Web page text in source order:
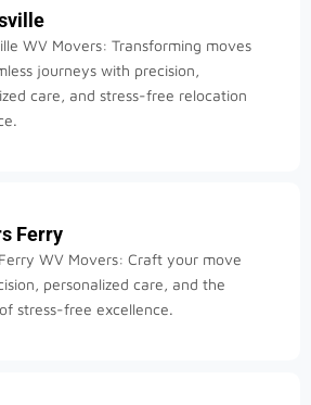
WV Movers: Transforming moves
journeys with precision,
care, and stress-free relocation
Ferry
WV Movers: Craft your move
personalized care, and the
stress-free excellence.